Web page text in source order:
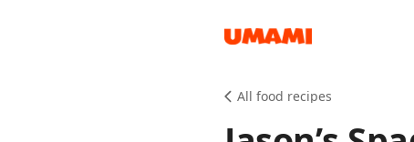
All food recipes